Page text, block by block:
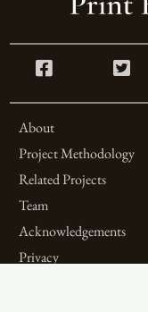
About
Project Methodology
Related Projects
Team
Acknowledgements
Privacy